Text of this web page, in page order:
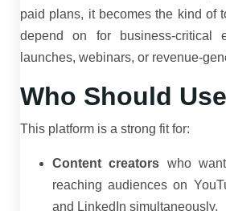
paid plans, it becomes the kind of
depend on for business-critical
launches, webinars, or revenue-
Who Should
This platform is a strong fit for:
Content creators who
reaching audiences on
and LinkedIn simultaneously.